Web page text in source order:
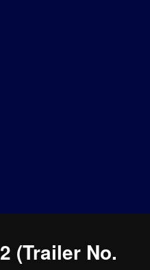
(Trailer No.